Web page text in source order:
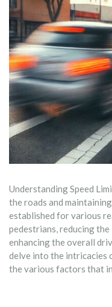
Understanding Speed
the roads and
established for various
pedestrians, reducing
enhancing the overall
delve into the intricacies
the various factors that